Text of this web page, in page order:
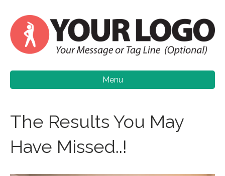
Menu
The Results You May
Have Missed..!